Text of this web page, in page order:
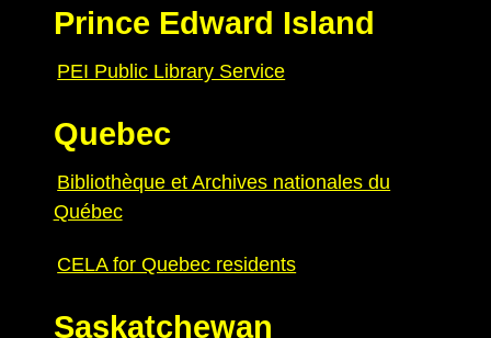
Prince Edward Island
PEI Public Library Service
Quebec
Bibliothèque et Archives nationales du
Québec
CELA for Quebec residents
Saskatchewan